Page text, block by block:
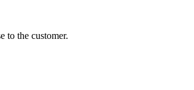
to the customer.